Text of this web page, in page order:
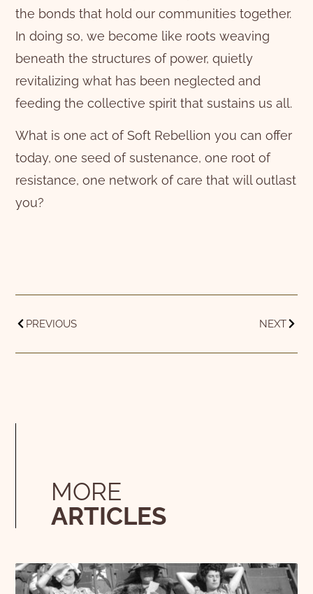
the bonds that hold our communities together.
In doing so, we become like roots weaving
beneath the structures of power, quietly
revitalizing what has been neglected and
feeding the collective spirit that sustains us all.
What is one act of Soft Rebellion you can offer
today, one seed of sustenance, one root of
resistance, one network of care that will outlast
you?
PREVIOUS NEXT
MORE
ARTICLES